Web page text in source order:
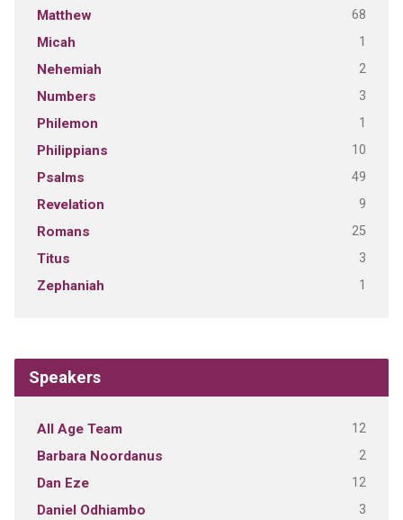
Matthew 68
Micah 1
Nehemiah 2
Numbers 3
Philemon 1
Philippians 10
Psalms 49
Revelation 9
Romans 25
Titus 3
Zephaniah 1
Speakers
All Age Team 12
Barbara Noordanus 2
Dan Eze 12
Daniel Odhiambo 3